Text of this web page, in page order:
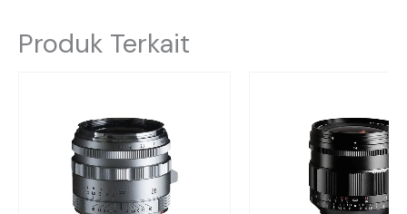
Produk Terkait